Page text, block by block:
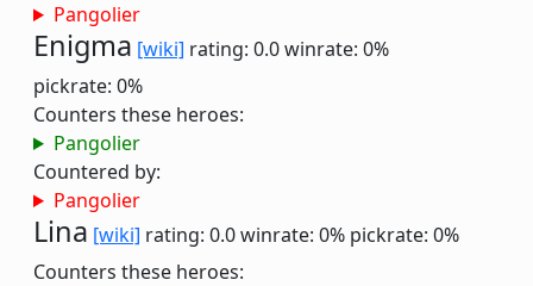
Pangolier
Enigma [wiki] rating: 0.0winrate: 0%
pickrate: 0%
Counters these heroes:
Pangolier
Countered by:
Pangolier
Lina [wiki] rating: 0.0winrate: 0% pickrate: 0%
Counters these heroes: